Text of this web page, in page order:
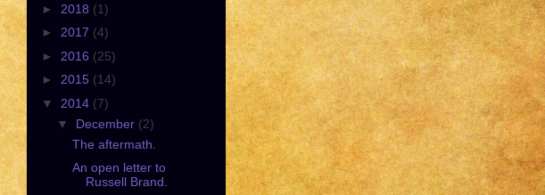
► 2018 (1)
► 2017 (4)
► 2016 (25)
► 2015 (14)
▼ 2014 (7)
▼ December (2)
The aftermath.
An open letter to
Russell Brand.